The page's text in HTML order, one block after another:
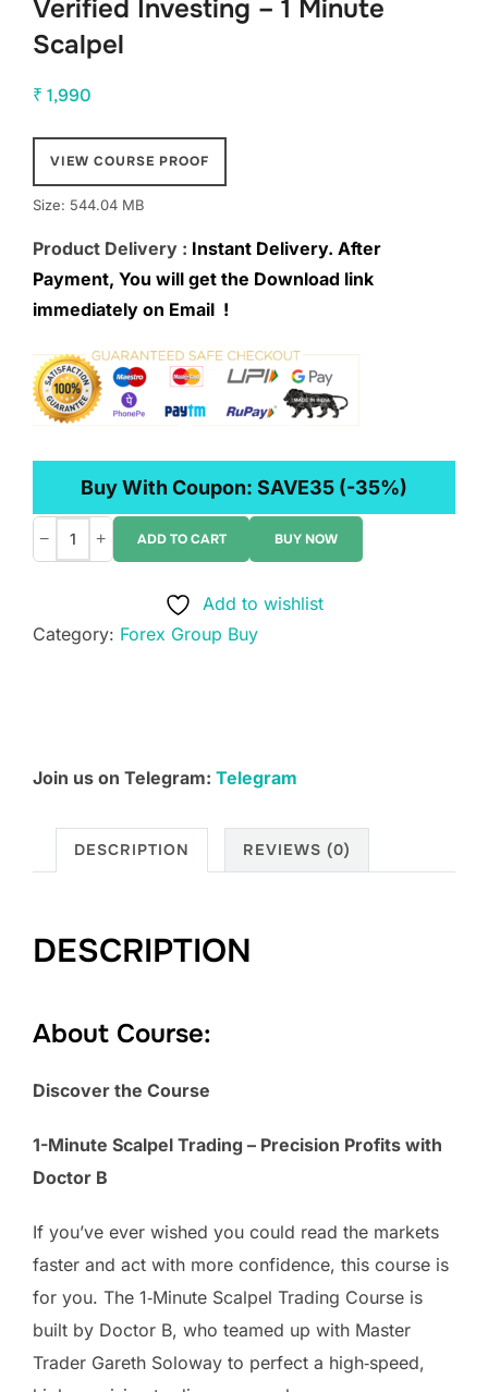
Verified Investing – 1 Minute
Scalpel
₹ 1,990
VIEW COURSE PROOF
Size: 544.04 MB
Product Delivery : Instant Delivery. After
Payment, You will get the Download link
immediately on Email !
Buy With Coupon: SAVE35 (-35%)
Verified
1
− + ADD TO CART BUY NOW
Add to wishlist
Category: Forex Group Buy
Join us on Telegram: Telegram
DESCRIPTION REVIEWS (0)
DESCRIPTION
About Course:
Discover the Course
1-Minute Scalpel Trading – Precision Profits with
Doctor B
If you’ve ever wished you could read the markets
faster and act with more confidence, this course is
for you. The 1‑Minute Scalpel Trading Course is
built by Doctor B, who teamed up with Master
Trader Gareth Soloway to perfect a high‑speed,